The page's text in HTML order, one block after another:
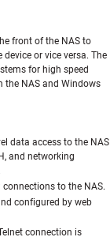
front of the NAS to
or vice versa. The
for high speed
the NAS and Windows
data access to the NAS
and networking
connections to the NAS.
configured by web
connection is